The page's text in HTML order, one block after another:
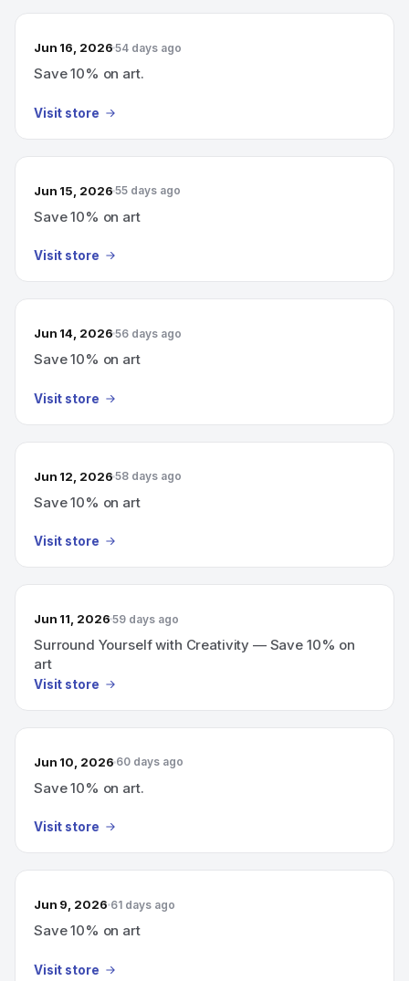
Jun 16, 2026 54 days ago
Save 10% on art.
Visit store
Jun 15, 2026 55 days ago
Save 10% on art
Visit store
Jun 14, 2026 56 days ago
Save 10% on art
Visit store
Jun 12, 2026 58 days ago
Save 10% on art
Visit store
Jun 11, 2026 59 days ago
Surround Yourself with Creativity — Save 10% on
art
Visit store
Jun 10, 2026 60 days ago
Save 10% on art.
Visit store
Jun 9, 2026 61 days ago
Save 10% on art
Visit store